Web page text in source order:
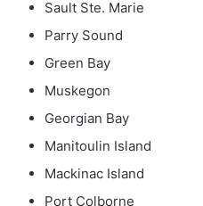
Sault Ste. Marie
Parry Sound
Green Bay
Muskegon
Georgian Bay
Manitoulin Island
Mackinac Island
Port Colborne